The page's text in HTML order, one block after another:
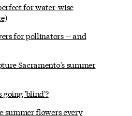
for water-wise
for pollinators -- and
Sacramento's summer
going 'blind'?
summer flowers every